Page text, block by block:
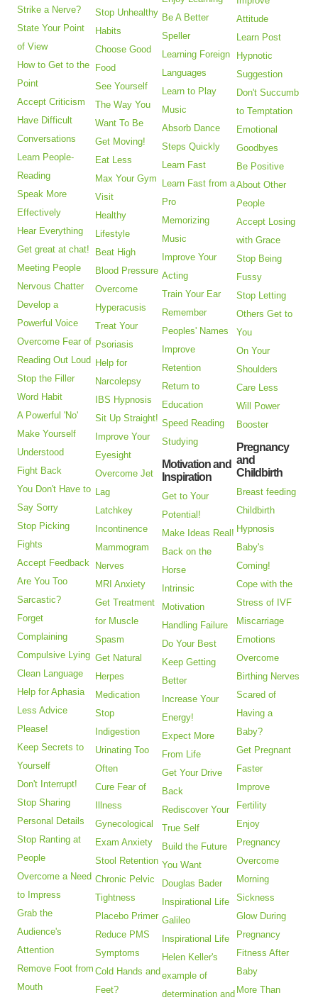
Strike a Nerve?
State Your Point
of View
How to Get to the
Point
Accept Criticism
Have Difficult
Conversations
Learn People-
Reading
Speak More
Effectively
Hear Everything
Get great at chat!
Meeting People
Nervous Chatter
Develop a
Powerful Voice
Overcome Fear of
Reading Out Loud
Stop the Filler
Word Habit
A Powerful 'No'
Make Yourself
Understood
Fight Back
You Don't Have to
Say Sorry
Stop Picking
Fights
Accept Feedback
Are You Too
Sarcastic?
Forget
Complaining
Compulsive Lying
Clean Language
Help for Aphasia
Less Advice
Please!
Keep Secrets to
Yourself
Don't Interrupt!
Stop Sharing
Personal Details
Stop Ranting at
People
Overcome a Need
to Impress
Grab the
Audience's
Attention
Remove Foot from
Mouth
Stop Unhealthy
Habits
Choose Good
Food
See Yourself
The Way You
Want To Be
Get Moving!
Eat Less
Max Your Gym
Visit
Healthy
Lifestyle
Beat High
Blood Pressure
Overcome
Hyperacusis
Treat Your
Psoriasis
Help for
Narcolepsy
IBS Hypnosis
Sit Up Straight!
Improve Your
Eyesight
Overcome Jet
Lag
Latchkey
Incontinence
Mammogram
Nerves
MRI Anxiety
Get Treatment
for Muscle
Spasm
Get Natural
Herpes
Medication
Stop
Indigestion
Urinating Too
Often
Cure Fear of
Illness
Gynecological
Exam Anxiety
Stool Retention
Chronic Pelvic
Tightness
Placebo Primer
Reduce PMS
Symptoms
Cold Hands and
Feet?
Be A Better
Speller
Learning Foreign
Languages
Learn to Play
Music
Absorb Dance
Steps Quickly
Learn Fast
Learn Fast from a
Pro
Memorizing
Music
Improve Your
Acting
Train Your Ear
Remember
Peoples' Names
Improve
Retention
Return to
Education
Speed Reading
Studying
Motivation and
Inspiration
Get to Your
Potential!
Make Ideas Real!
Back on the
Horse
Intrinsic
Motivation
Handling Failure
Do Your Best
Keep Getting
Better
Increase Your
Energy!
Expect More
From Life
Get Your Drive
Back
Rediscover Your
True Self
Build the Future
You Want
Douglas Bader
Inspirational Life
Galileo
Inspirational Life
Helen Keller's
example of
determination and
Attitude
Learn Post
Hypnotic
Suggestion
Don't Succumb
to Temptation
Emotional
Goodbyes
Be Positive
About Other
People
Accept Losing
with Grace
Stop Being
Fussy
Stop Letting
Others Get to
You
On Your
Shoulders
Care Less
Will Power
Booster
Pregnancy
and
Childbirth
Breast feeding
Childbirth
Hypnosis
Baby's
Coming!
Cope with the
Stress of IVF
Miscarriage
Emotions
Overcome
Birthing Nerves
Scared of
Having a
Baby?
Get Pregnant
Faster
Improve
Fertility
Enjoy
Pregnancy
Overcome
Morning
Sickness
Glow During
Pregnancy
Fitness After
Baby
More Than